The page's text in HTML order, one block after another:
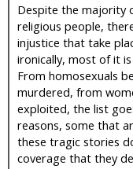
Despite the majority
religious people,
injustice that take
ironically, most of it
From homosexuals
murdered, from
exploited, the list
reasons, some that
these tragic stories
coverage that they